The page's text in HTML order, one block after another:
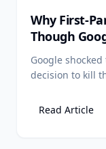
Why First-
Though
Google
decision to kill
why first-party
Read Article